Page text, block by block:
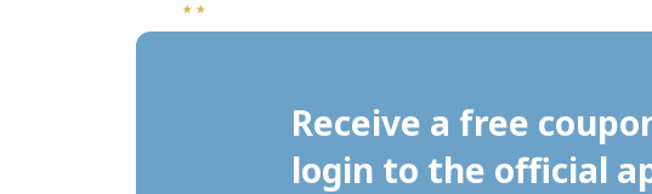
Receive a free
login to the official